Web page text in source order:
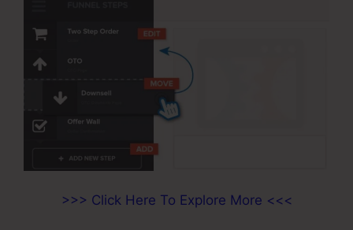
>>> Click Here To Explore More <<<